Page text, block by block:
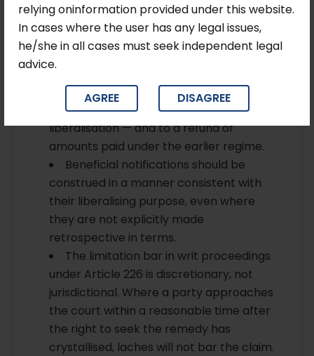
relying oninformation provided under this website.
In cases where the user has any legal issues,
he/she in all cases must seek independent legal
advice.
AGREE DISAGREE
When a municipal or regulatory
authority issues a liberalising notification
that removes or reduces a financial
obligation, those who have already
complied with the earlier obligation are
entitled to the benefit of the
liberalisation — and to a refund of
amounts paid under the earlier regime.
Beneficial notifications should be
construed in a manner consistent with
their liberalising purpose, even where
they are not explicitly made
retrospective in terms.
The limitation bar in writ proceedings
under Article 226 is discretionary, not
jurisdictional. Where a party approaches
the court within a reasonable time after
the right to seek the remedy has
crystallised, laches will not bar the claim.